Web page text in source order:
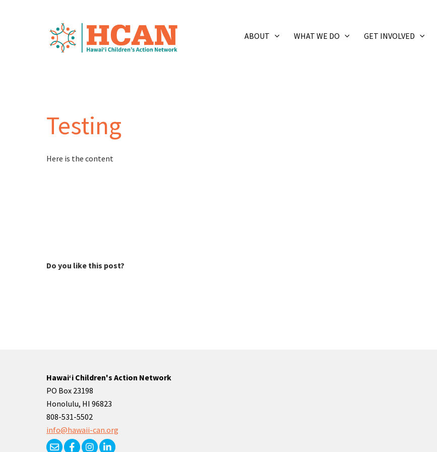
ABOUT WHAT WE DO GET INVOLVED
Testing
Here is the content
Do you like this post?
Hawaiʻi Children's Action Network
PO Box 23198
Honolulu, HI 96823
808-531-5502
info@hawaii-can.org